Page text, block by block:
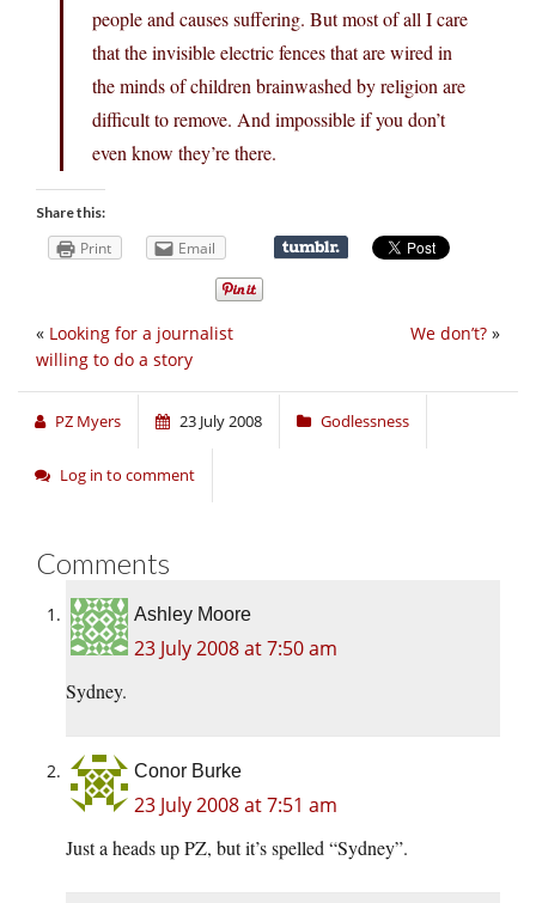
people and causes suffering. But most of all I care
that the invisible electric fences that are wired in
the minds of children brainwashed by religion are
difficult to remove. And impossible if you don’t
even know they’re there.
Share this:
Print Email
We don’t? »
« Looking for a journalist
willing to do a story
PZ Myers 23 July 2008 Godlessness
Log in to comment
Comments
Ashley Moore
23 July 2008 at 7:50 am
Sydney.
Conor Burke
23 July 2008 at 7:51 am
Just a heads up PZ, but it’s spelled “Sydney”.